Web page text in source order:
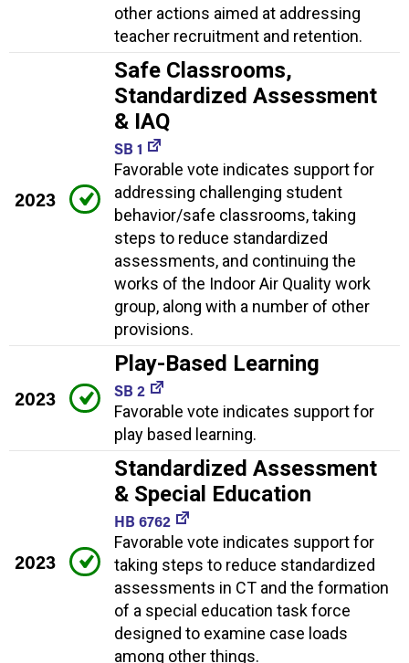
other actions aimed at addressing
teacher recruitment and retention.
2023
Safe Classrooms,
Standardized Assessment
& IAQ
SB 1
Favorable vote indicates support for
addressing challenging student
behavior/safe classrooms, taking
steps to reduce standardized
assessments, and continuing the
works of the Indoor Air Quality work
group, along with a number of other
provisions.
2023
Play-Based Learning
SB 2
Favorable vote indicates support for
play based learning.
2023
Standardized Assessment
& Special Education
HB 6762
Favorable vote indicates support for
taking steps to reduce standardized
assessments in CT and the formation
of a special education task force
designed to examine case loads
among other things.